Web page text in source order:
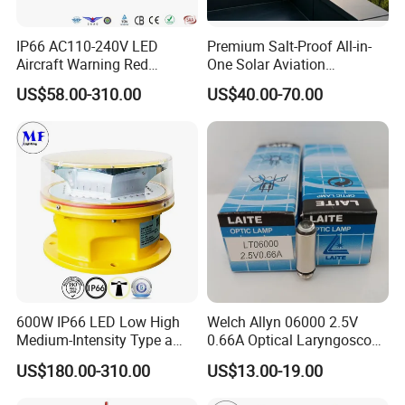
Application
Aviation obstruction lights aremainly used on the top of the High-
rise Building, High Chimney, High Bridge marking towers
(Electricity, Telecom,GSM, Microwave & Tv), High Pole, Tower
IP66 AC110-240V LED
Aircraft Warning Red
Beacon Aeronautical
Aviation Obstruction
Obstacle Light for Tall
Building Under Construction
Site Smokestack
Lighthouse
US$58.00-310.00
Premium Salt-Proof All-in-
One Solar Aviation
Obstruction Light Built-in
Battery for Offshore
Platform
US$40.00-70.00
600W IP66 LED Low High
Medium-Intensity Type a
L865/L864 Icao Faa White
Obstacle Light Aircraft
US$180.00-310.00
Welch Allyn 06000 2.5V
0.66A Optical Laryngoscope
Lamp
US$13.00-19.00